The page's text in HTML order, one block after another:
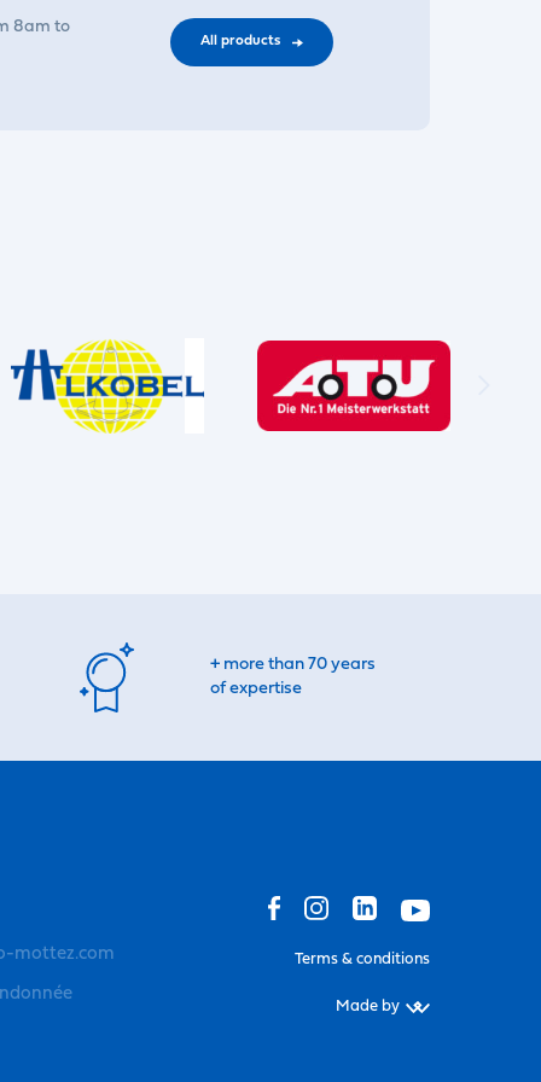
8am to
All products
+ more than 70 years
of expertise
mottez.com Terms & conditions
Made by